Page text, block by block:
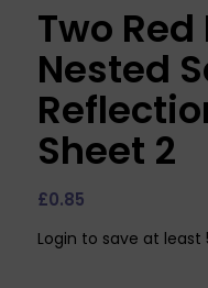
Two
Nested
Sheet 2
£0.85
Login to save at least